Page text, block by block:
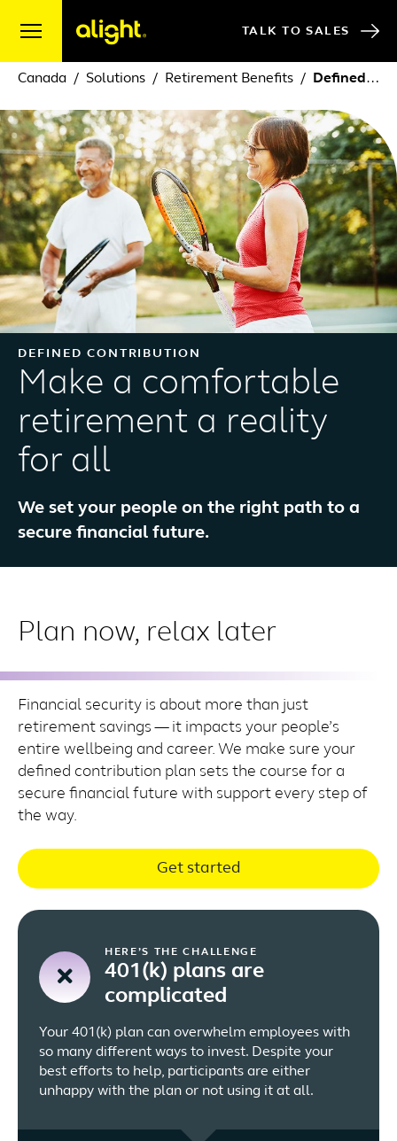
TALK TO SALES
Canada Solutions Retirement Benefits Defined Contribution
DEFINED CONTRIBUTION
Make a comfortable
retirement a reality
for all
We set your people on the right path to a
secure financial future.
Plan now, relax later
Financial security is about more than just
retirement savings — it impacts your people’s
entire wellbeing and career. We make sure your
defined contribution plan sets the course for a
secure financial future with support every step of
the way.
Get started
HERE’S THE CHALLENGE
401(k) plans are
complicated
Your 401(k) plan can overwhelm employees with
so many different ways to invest. Despite your
best efforts to help, participants are either
unhappy with the plan or not using it at all.